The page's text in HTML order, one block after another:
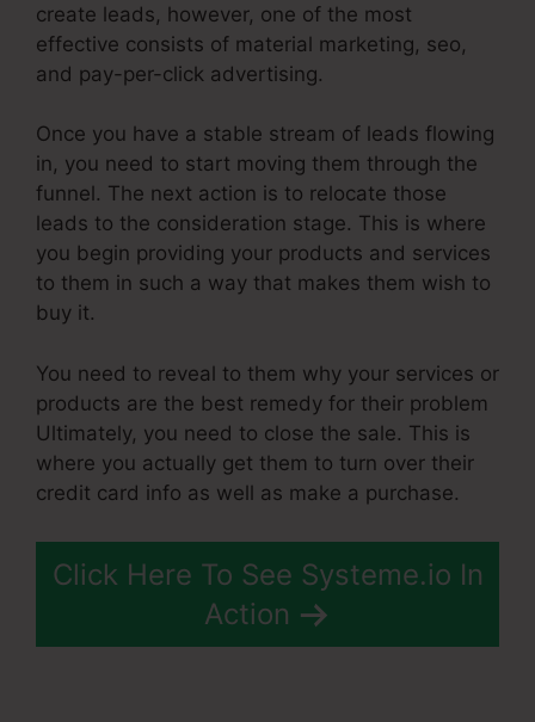
create leads, however, one of the most
effective consists of material marketing, seo,
and pay-per-click advertising.
Once you have a stable stream of leads flowing
in, you need to start moving them through the
funnel. The next action is to relocate those
leads to the consideration stage. This is where
you begin providing your products and services
to them in such a way that makes them wish to
buy it.
You need to reveal to them why your services or
products are the best remedy for their problem
Ultimately, you need to close the sale. This is
where you actually get them to turn over their
credit card info as well as make a purchase.
Click Here To See Systeme.io In
Action